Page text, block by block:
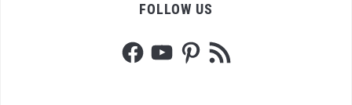
FOLLOW US
FacebookYouTubePinterest
RSS
Feed